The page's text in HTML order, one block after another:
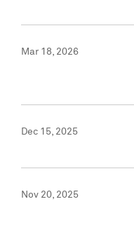
Mar 18, 2026
Dec 15, 2025
Nov 20, 2025